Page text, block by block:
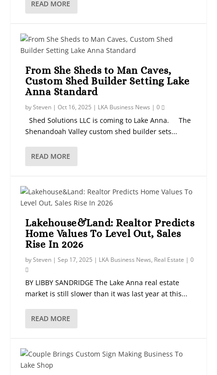
READ MORE
From She Sheds to Man Caves,
Custom Shed Builder Setting Lake
Anna Standard
bySteven |Oct 16, 2025 | LKA Business News |0
Shed Solutions LLC is coming to Lake Anna. The
Shenandoah Valley custom shed builder sets...
READ MORE
Lakehouse&Land: Realtor Predicts
Home Values To Level Out, Sales
Rise In 2026
bySteven |Sep 17, 2025 | LKA Business News, Real Estate |0
BY LIBBY SANDRIDGE The Lake Anna real estate
market is still slower than it was last year at this...
READ MORE